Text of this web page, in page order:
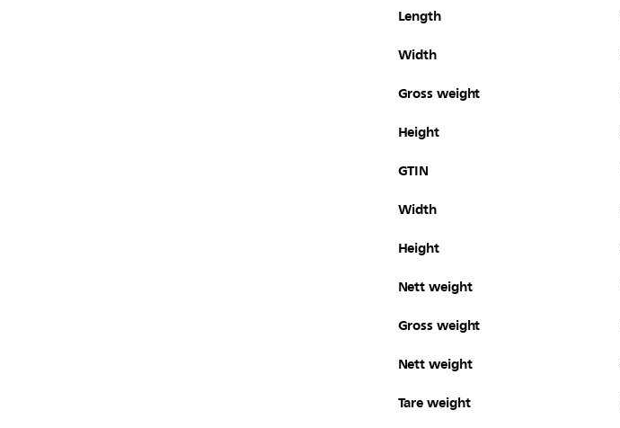
Length
Width
Gross weight
Height
GTIN
Width
Height
Nett weight
Gross weight
Nett weight
Tare weight